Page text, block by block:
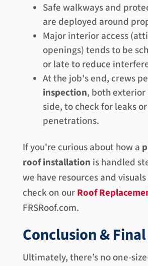
Safe walkways and
are deployed around
Major interior access
openings) tends to be
or late to reduce
At the job's end, crews
inspection, both
side, to check for leaks or
penetrations.
If you're curious about how a
roof installation is handled
we have resources and
check on our Roof
FRSRoof.com.
Conclusion &
Ultimately, there’s no one-